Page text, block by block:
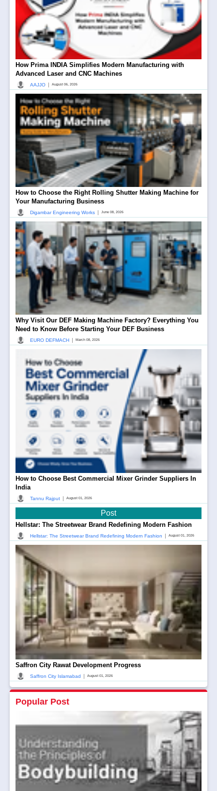
How Prima INDIA Simplifies Modern Manufacturing with
Advanced Laser and CNC Machines
AAJJO August 06, 2026
How to Choose the Right Rolling Shutter Making Machine for
Your Manufacturing Business
Digambar Engineering Works June 08, 2026
Why Visit Our DEF Making Machine Factory? Everything You
Need to Know Before Starting Your DEF Business
EURO DEFMACH March 08, 2026
How to Choose Best Commercial Mixer Grinder Suppliers In
India
Tannu Rajput August 01, 2026
Post
Hellstar: The Streetwear Brand Redefining Modern Fashion
Hellstar: The Streetwear Brand Redefining Modern Fashion August 01, 2026
Saffron City Rawat Development Progress
Saffron City Islamabad August 01, 2026
Popular Post